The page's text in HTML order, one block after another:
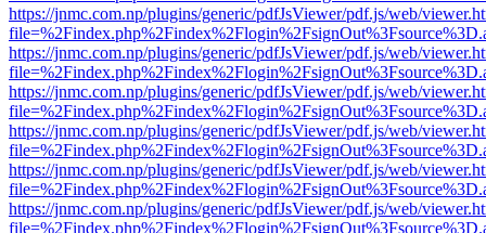
https://jnmc.com.np/plugins/generic/pdfJsViewer/pdf.js/web/
https://jnmc.com.np/plugins/generic/pdfJsViewer/pdf.js/web/
https://jnmc.com.np/plugins/generic/pdfJsViewer/pdf.js/web/
https://jnmc.com.np/plugins/generic/pdfJsViewer/pdf.js/web/
https://jnmc.com.np/plugins/generic/pdfJsViewer/pdf.js/web/
https://jnmc.com.np/plugins/generic/pdfJsViewer/pdf.js/web/